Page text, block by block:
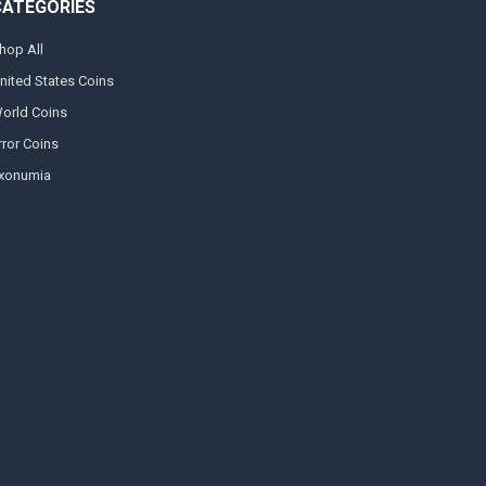
All
States Coins
Coins
Coins